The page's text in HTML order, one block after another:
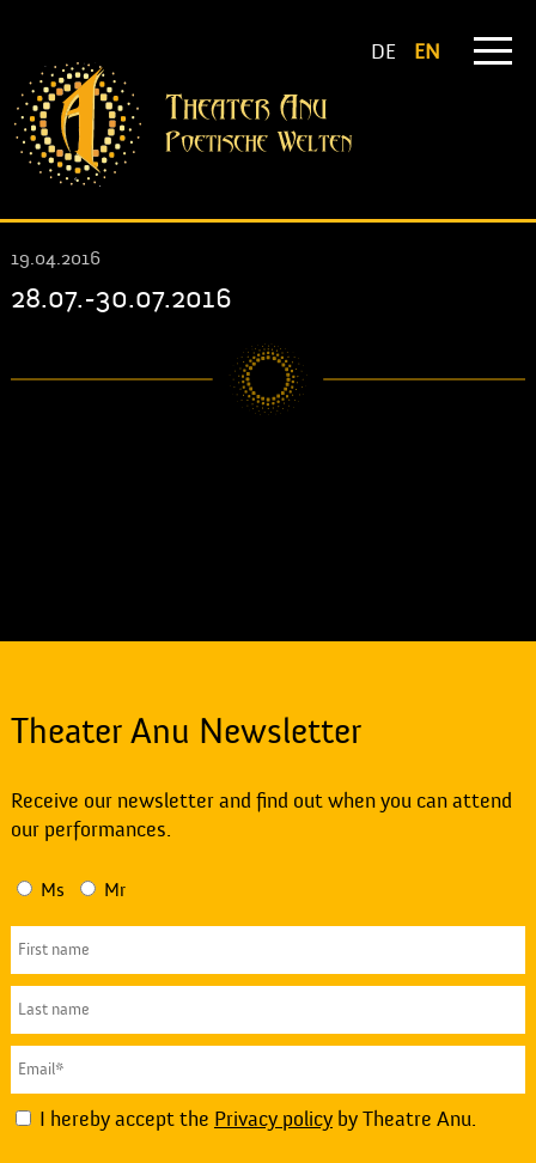
DE EN
19.04.2016
28.07.-30.07.2016
Theater Anu Newsletter
Receive our newsletter and find out when you can attend
our performances.
Ms Mr
I hereby accept the Privacy policyby Theatre Anu.